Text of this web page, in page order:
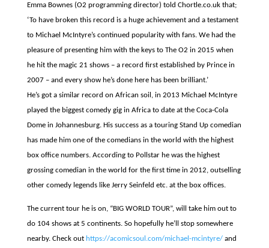
Emma Bownes (O2 programming director) told Chortle.co.uk that;
‘To have broken this record is a huge achievement and a testament
to Michael McIntyre’s continued popularity with fans. We had the
pleasure of presenting him with the keys to The O2 in 2015 when
he hit the magic 21 shows – a record first established by Prince in
2007 – and every show he’s done here has been brilliant.’
He’s got a similar record on African soil, in 2013 Michael McIntyre
played the biggest comedy gig in Africa to date at the Coca-Cola
Dome in Johannesburg. His success as a touring Stand Up comedian
has made him one of the comedians in the world with the highest
box office numbers. According to Pollstar he was the highest
grossing comedian in the world for the first time in 2012, outselling
other comedy legends like Jerry Seinfeld etc. at the box offices.
The current tour he is on, “BIG WORLD TOUR”, will take him out to
do 104 shows at 5 continents. So hopefully he’ll stop somewhere
nearby. Check out https://acomicsoul.com/michael-mcintyre/and